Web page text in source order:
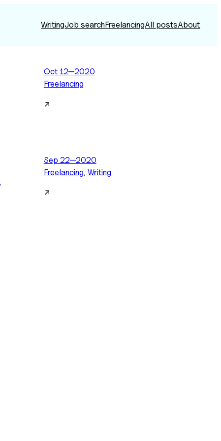
WritingJob searchFreelancingAll postsAbout
Oct 12—2020
Freelancing
↗
Sep 22—2020
Freelancing, Writing
↗